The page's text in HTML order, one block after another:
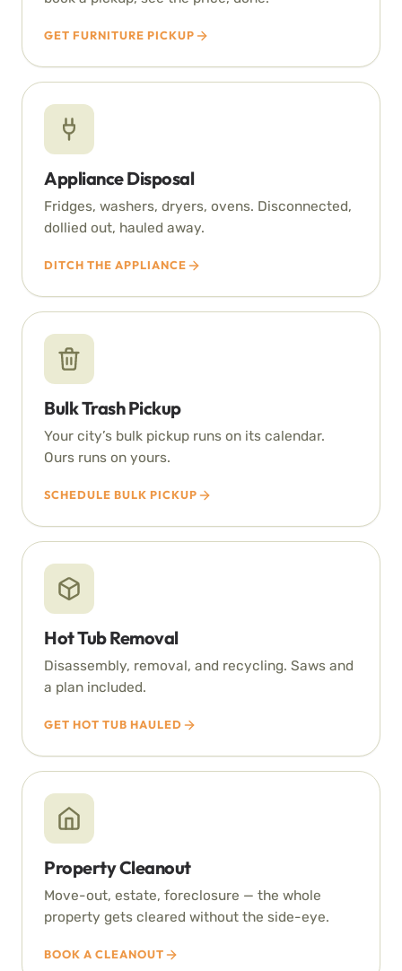
GET FURNITURE PICKUP
Appliance Disposal
Fridges, washers, dryers, ovens. Disconnected,
dollied out, hauled away.
DITCH THE APPLIANCE
Bulk Trash Pickup
Your city’s bulk pickup runs on its calendar.
Ours runs on yours.
SCHEDULE BULK PICKUP
Hot Tub Removal
Disassembly, removal, and recycling. Saws and
a plan included.
GET HOT TUB HAULED
Property Cleanout
Move-out, estate, foreclosure — the whole
property gets cleared without the side-eye.
BOOK A CLEANOUT